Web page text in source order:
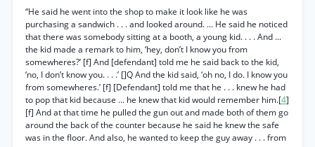
“He said he went into the shop to make it look like he was
purchasing a sandwich . . . and looked around. ... He said he noticed
that there was somebody sitting at a booth, a young kid. . . . And ...
the kid made a remark to him, ‘hey, don’t I know you from
somewheres?’ [f] And [defendant] told me he said back to the kid,
‘no, I don’t know you. . . .’ []Q And the kid said, ‘oh no, I do. I know you
from somewheres.’ [f] [Defendant] told me that he . . . knew he had
to pop that kid because ... he knew that kid would remember him.[4]
[f] And at that time he pulled the gun out and made both of them go
around the back of the counter because he said he knew the safe
was in the floor. And also, he wanted to keep the guy away . . . from